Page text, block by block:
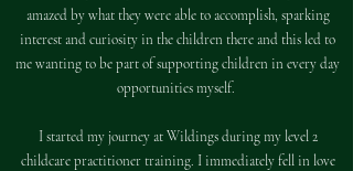
amazed by what they were able to accomplish, sparking
interest and curiosity in the children there and this led to
me wanting to be part of supporting children in every day
opportunities myself.
I started my journey at Wildings during my level 2
childcare practitioner training. I immediately fell in love